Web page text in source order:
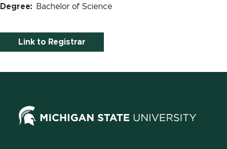
Degree
Bachelor of Science
Link to Registrar